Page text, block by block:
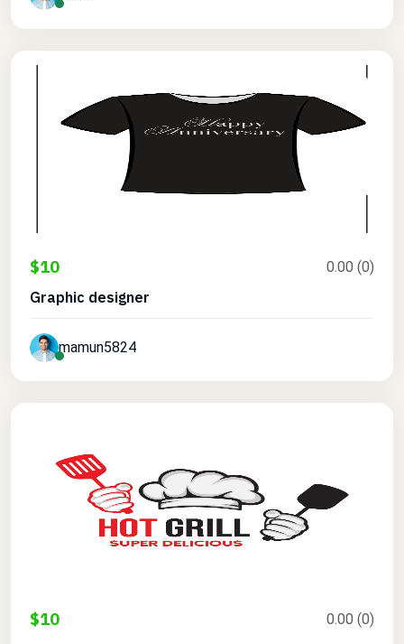
$10 0.00 (0)
Graphic designer
mamun5824
$10 0.00 (0)